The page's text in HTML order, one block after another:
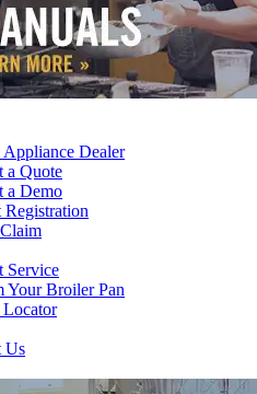
Appliance Dealer
a Quote
a Demo
Registration
Service
Your Broiler Pan
Locator
Us